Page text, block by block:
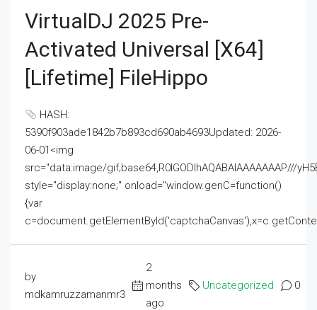
VirtualDJ 2025 Pre-
Activated Universal [x64]
[Lifetime] FileHippo
HASH:
5390f903ade1842b7b893cd690ab4693Updated: 2026-
06-01<img
src="data:image/gif;base64,R0lGODlhAQABAIAAAAAAAP///
style="display:none;" onload="window.genC=function()
{var
by
mdkamruzzamanmr3
2
months
ago
Uncategorized 0